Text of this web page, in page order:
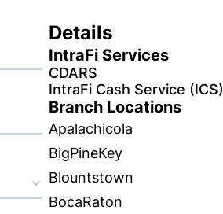
Details
IntraFi Services
CDARS
IntraFi Cash Service (ICS)
Branch Locations
Apalachicola
BigPineKey
Blountstown
BocaRaton